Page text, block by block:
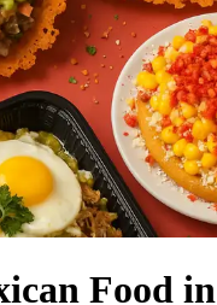
Food in